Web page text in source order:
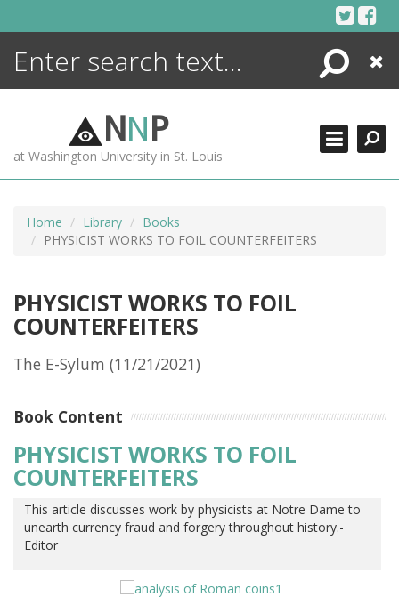
Search
Close
NNP
at Washington University in St. Louis
Home Library
Books
PHYSICIST WORKS TO FOIL COUNTERFEITERS
PHYSICIST WORKS TO FOIL
COUNTERFEITERS
The E-Sylum (11/21/2021)
Book Content
PHYSICIST WORKS TO FOIL
COUNTERFEITERS
This article discusses work by physicists at Notre Dame to
unearth currency fraud and forgery throughout history.-
Editor
ENCYCLOPEDIA
MORE +
ADVANCED SEARCHING